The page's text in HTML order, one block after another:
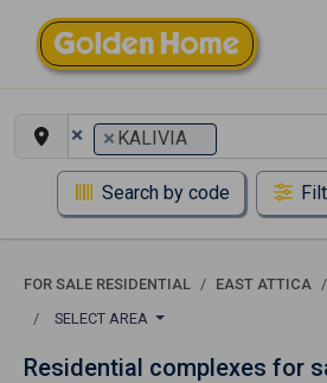
× × KALIVIA
Search by code
FOR SALE RESIDENTIAL EAST ATTICA
SELECT AREA
Residential complexes for